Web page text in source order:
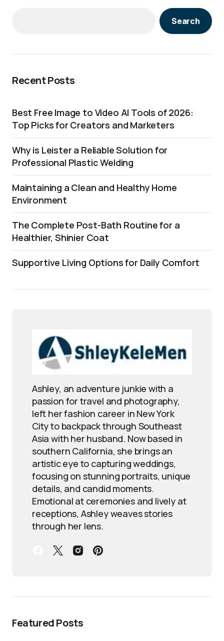
Search
Recent Posts
Best Free Image to Video AI Tools of 2026:
Top Picks for Creators and Marketers
Why is Leister a Reliable Solution for
Professional Plastic Welding
Maintaining a Clean and Healthy Home
Environment
The Complete Post-Bath Routine for a
Healthier, Shinier Coat
Supportive Living Options for Daily Comfort
Ashley, an adventure junkie with a
passion for travel and photography,
left her fashion career in New York
City to backpack through Southeast
Asia with her husband. Now based in
southern California, she brings an
artistic eye to capturing weddings,
focusing on stunning portraits, unique
details, and candid moments.
Emotional at ceremonies and lively at
receptions, Ashley weaves stories
through her lens.
Featured Posts